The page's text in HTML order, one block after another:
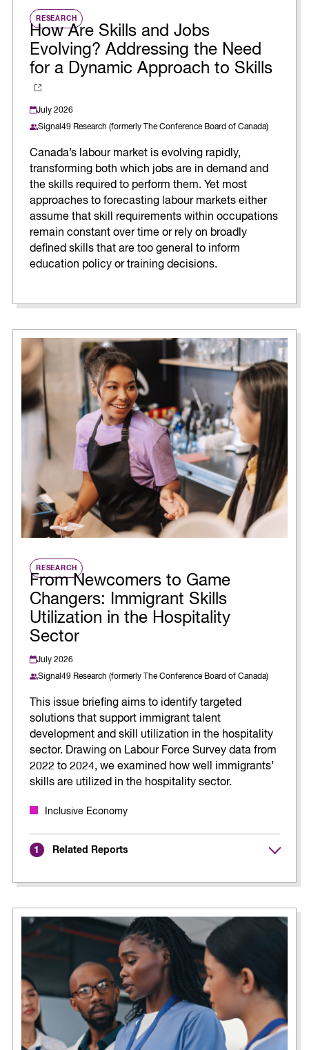
RESEARCH
How Are Skills and Jobs
Evolving? Addressing the Need
for a Dynamic Approach to Skills
July 2026
Signal49 Research (formerly The Conference Board of Canada)
Canada’s labour market is evolving rapidly,
transforming both which jobs are in demand and
the skills required to perform them. Yet most
approaches to forecasting labour markets either
assume that skill requirements within occupations
remain constant over time or rely on broadly
defined skills that are too general to inform
education policy or training decisions.
RESEARCH
From Newcomers to Game
Changers: Immigrant Skills
Utilization in the Hospitality
Sector
July 2026
Signal49 Research (formerly The Conference Board of Canada)
This issue briefing aims to identify targeted
solutions that support immigrant talent
development and skill utilization in the hospitality
sector. Drawing on Labour Force Survey data from
2022 to 2024, we examined how well immigrants’
skills are utilized in the hospitality sector.
Inclusive Economy
1 Related Reports